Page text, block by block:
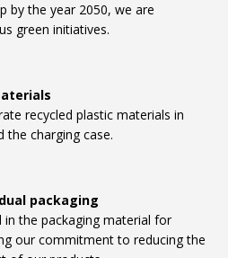
by the year 2050, we are
green initiatives.
recycled plastic materials in
the charging case.
packaging
in the packaging material for
our commitment to reducing the